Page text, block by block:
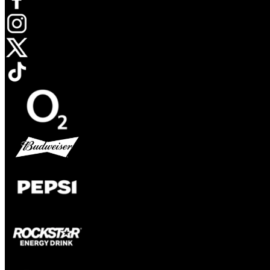
Opens in new tab
Opens in new tab
Opens in new tab